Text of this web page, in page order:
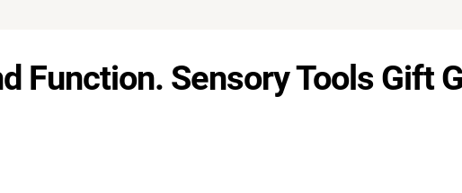
Function. Sensory Tools Gift